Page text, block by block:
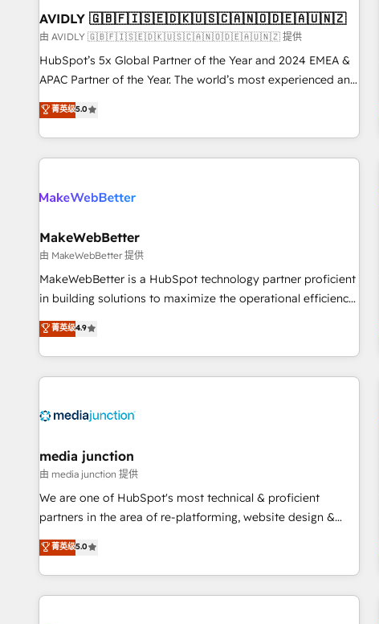
of mapping out AND building your ideal system. + Get best
practices and 'don't know what you don't know'
recommendations to maximize conversions! OTF is an Elite
Partner (top 1% of 6,500+ Partners) and was named 2023
companies to help them scale and close more business, by
using HubSpot (the right way). ⭐️ Here's more info:
AVIDLY 🇬🇧🇫🇮🇸🇪🇩🇰🇺🇸🇨🇦🇳🇴🇩🇪🇦🇺🇳🇿
由 AVIDLY 🇬🇧🇫🇮🇸🇪🇩🇰🇺🇸🇨🇦🇳🇴🇩🇪🇦🇺🇳🇿 提供
HubSpot’s 5x Global Partner of the Year and 2024 EMEA &
APAC Partner of the Year. The world’s most experienced and
fully accredited HubSpot Solutions Partner. 🚀 With 2,750+
HubSpot projects delivered and 370+ specialists across
EMEA, APAC and NAM, we de-risk complex CRM
programmes and accelerate ROI across every HubSpot
automation, we turn complexity into clarity, human at global
future.” Others agree it is proof of trust built through
measurable impact.
菁英级5.0
MakeWebBetter
由 MakeWebBetter 提供
MakeWebBetter is a HubSpot technology partner proficient
in building solutions to maximize the operational efficiency
of HubSpot. The fastest-growing tech-enabler & facilitator,
MakeWebBetter, hands you the blend of HubSpot expertise
& eminent solutions & integrations. Trust us to streamline
your HubSpot experience. 🚀HubSpot Elite Partners with
Integration partner 🤝Google Premier Partner 2023 🌟5
2021 🌟INBOUND’19 HubSpot Rising Star Why us?
Harnessing the full potential of the powerful HubSpot CRM.
✔️A team of HubSpot experts backed by over 10+ years of
HubSpot experience ✔️Flexible pricing models — Hourly-fee
(HubSpot Admin + Project Manager); and Fixed Project Cost
(as per requirement). ✔️Helped over 25,000+ customers so
菁英级4.9
media junction
由 media junction 提供
We are one of HubSpot's most technical & proficient
partners in the area of re-platforming, website design &
development. We specialize in multi-hub implementations
for mid-market & enterprise companies. We are woman-
owned, powered by coffee, and we ❤️ dogs. We produce
award-winning work for our clients. 🏆2023 Technical
菁英级5.0